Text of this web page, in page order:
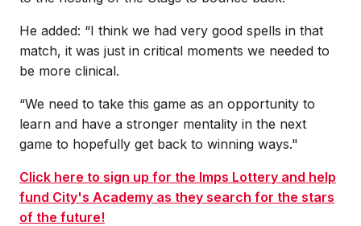
He added: “I think we had very good spells in that
match, it was just in critical moments we needed to
be more clinical.
“We need to take this game as an opportunity to
learn and have a stronger mentality in the next
game to hopefully get back to winning ways."
Click here to sign up for the Imps Lottery and help
fund City's Academy as they search for the stars
of the future!